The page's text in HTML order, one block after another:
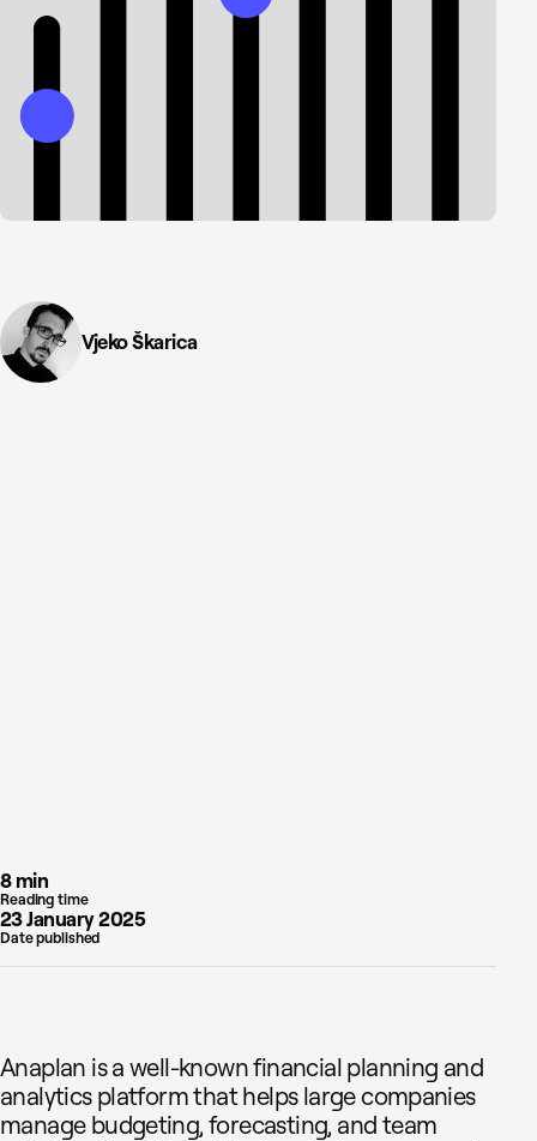
Vjeko Škarica
8 min
Reading time
23 January 2025
Date published
Anaplan is a well-known financial planning and
analytics platform that helps large companies
manage budgeting, forecasting, and team